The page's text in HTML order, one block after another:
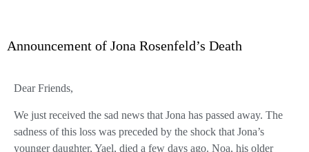
Announcement of Jona Rosenfeld’s Death
Dear Friends,
We just received the sad news that Jona has passed away. The
sadness of this loss was preceded by the shock that Jona’s
younger daughter, Yael, died a few days ago. Noa, his older